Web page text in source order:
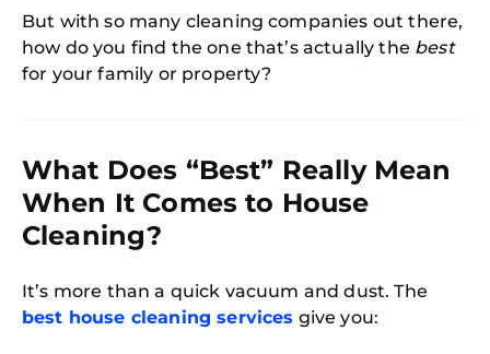
But with so many cleaning companies out there,
how do you find the one that’s actually the best
for your family or property?
What Does “Best” Really Mean
When It Comes to House
Cleaning?
It’s more than a quick vacuum and dust. The
best house cleaning services give you: